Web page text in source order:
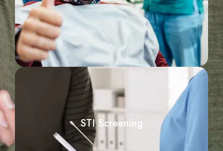
STI Screening